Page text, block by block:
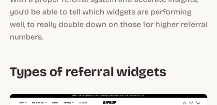
you’d be able to tell which widgets are performing
well, to really double down on those for higher referral
numbers.
Types of referral widgets